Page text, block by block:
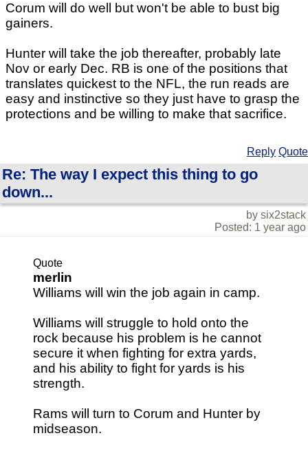
Corum will do well but won't be able to bust big
gainers.
Hunter will take the job thereafter, probably late
Nov or early Dec. RB is one of the positions that
translates quickest to the NFL, the run reads are
easy and instinctive so they just have to grasp the
protections and be willing to make that sacrifice.
Reply Quote
Re: The way I expect this thing to go
down...
by six2stack
Posted: 1 year ago
Quote
merlin
Williams will win the job again in camp.
Williams will struggle to hold onto the
rock because his problem is he cannot
secure it when fighting for extra yards,
and his ability to fight for yards is his
strength.
Rams will turn to Corum and Hunter by
midseason.